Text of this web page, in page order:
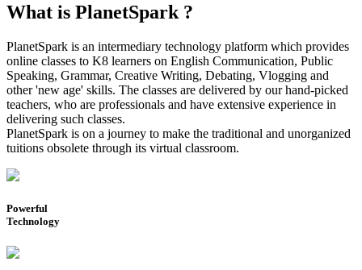
What is PlanetSpark ?
PlanetSpark is an intermediary technology platform which provides
online classes to K8 learners on English Communication, Public
Speaking, Grammar, Creative Writing, Debating, Vlogging and
other 'new age' skills. The classes are delivered by our hand-picked
teachers, who are professionals and have extensive experience in
delivering such classes.
PlanetSpark is on a journey to make the traditional and unorganized
tuitions obsolete through its virtual classroom.
Powerful
Technology